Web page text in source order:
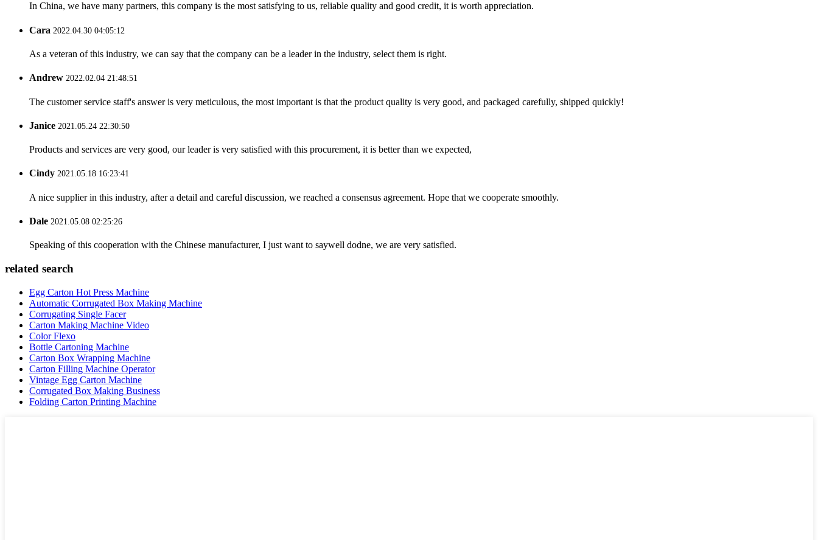
In China, we have many partners, this company is the most satisfying to us, reliable quality and good credit, it is worth appreciation.
Cara 2022.04.30 04:05:12
As a veteran of this industry, we can say that the company can be a leader in the industry, select them is right.
Andrew 2022.02.04 21:48:51
The customer service staff's answer is very meticulous, the most important is that the product quality is very good, and packaged carefully, shipped quickly!
Janice 2021.05.24 22:30:50
Products and services are very good, our leader is very satisfied with this procurement, it is better than we expected,
Cindy 2021.05.18 16:23:41
A nice supplier in this industry, after a detail and careful discussion, we reached a consensus agreement. Hope that we cooperate smoothly.
Dale 2021.05.08 02:25:26
Speaking of this cooperation with the Chinese manufacturer, I just want to saywell dodne, we are very satisfied.
related search
Egg Carton Hot Press Machine
Automatic Corrugated Box Making Machine
Corrugating Single Facer
Carton Making Machine Video
Color Flexo
Bottle Cartoning Machine
Carton Box Wrapping Machine
Carton Filling Machine Operator
Vintage Egg Carton Machine
Corrugated Box Making Business
Folding Carton Printing Machine